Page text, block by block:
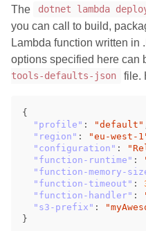
The dotnet lambda
you can call to build,
Lambda function written in
options specified here can
tools-defaults-json
file.
{
"profile" : "default"
"region" : "eu-west-
"configuration" :
"function-runtime" :
"function-memory-
"function-timeout" :
"function-handler" :
"s3-prefix" :
}